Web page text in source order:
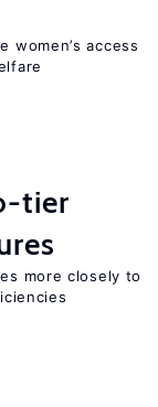
women’s access
tier
more closely to